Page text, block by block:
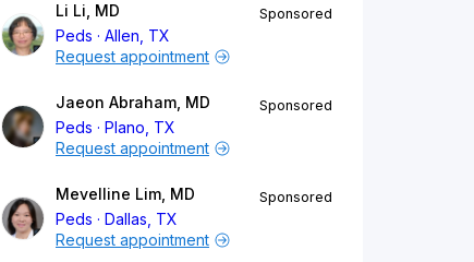
Li Li, MD
Peds
Allen, TX
Sponsored
Request appointment
Jaeon Abraham, MD
Peds
Plano, TX
Sponsored
Request appointment
Mevelline Lim, MD
Peds
Dallas, TX
Sponsored
Request appointment